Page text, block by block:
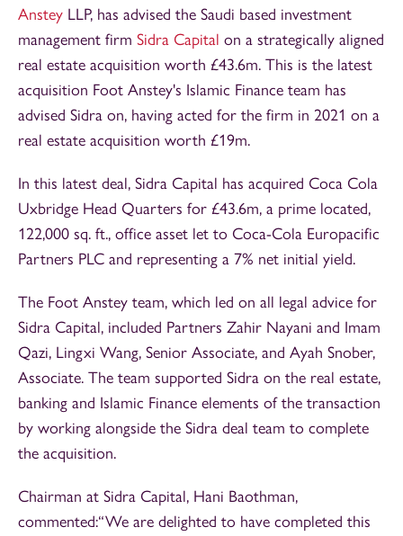
Anstey LLP, has advised the Saudi based investment
management firm Sidra Capital on a strategically aligned
real estate acquisition worth £43.6m. This is the latest
acquisition Foot Anstey's Islamic Finance team has
advised Sidra on, having acted for the firm in 2021 on a
real estate acquisition worth £19m.
In this latest deal, Sidra Capital has acquired Coca Cola
Uxbridge Head Quarters for £43.6m, a prime located,
122,000 sq. ft., office asset let to Coca-Cola Europacific
Partners PLC and representing a 7% net initial yield.
The Foot Anstey team, which led on all legal advice for
Sidra Capital, included Partners Zahir Nayani and Imam
Qazi, Lingxi Wang, Senior Associate, and Ayah Snober,
Associate. The team supported Sidra on the real estate,
banking and Islamic Finance elements of the transaction
by working alongside the Sidra deal team to complete
the acquisition.
Chairman at Sidra Capital, Hani Baothman,
commented:“We are delighted to have completed this